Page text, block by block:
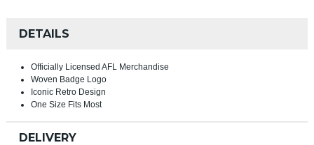
DETAILS
Officially Licensed AFL Merchandise
Woven Badge Logo
Iconic Retro Design
One Size Fits Most
DELIVERY